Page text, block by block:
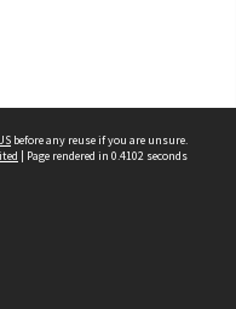
before any reuse if you are unsure.
| Page rendered in 0.4102 seconds